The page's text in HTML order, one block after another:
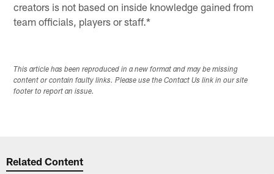
creators is not based on inside knowledge gained from
team officials, players or staff.*
This article has been reproduced in a new format and may be missing
content or contain faulty links. Please use the Contact Us link in our site
footer to report an issue.
Related Content